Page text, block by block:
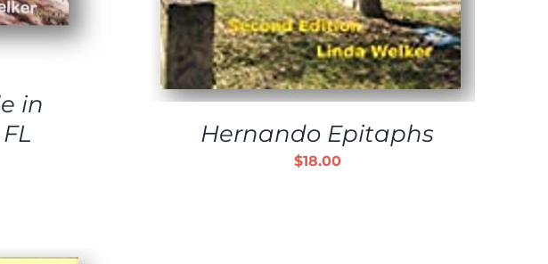
in
Hernando Epitaphs
$18.00